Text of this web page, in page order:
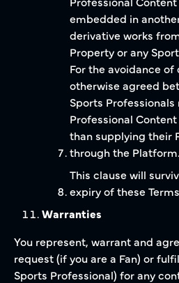
embedded in
derivative works
Property or any
For the avoidance of
otherwise agreed
Sports
Professional
than supplying their
through the Platform.
This clause will
expiry of these
Warranties
You represent, warrant and
request (if you are a Fan) or
Sports Professional) for any